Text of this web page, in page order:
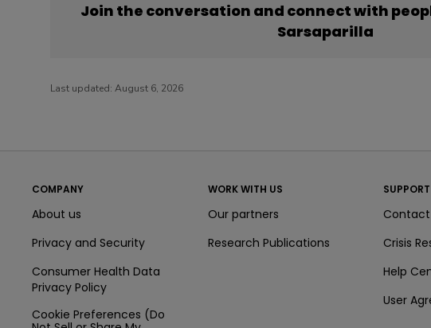
Join the conversation and connect with
Sarsaparilla
Last updated: August 6, 2026
COMPANY
About us
Privacy and Security
Consumer Health Data
Privacy Policy
Cookie Preferences (Do
WORK WITH US
Our partners
Research Publications
SUPPORT
Crisis
Help
User